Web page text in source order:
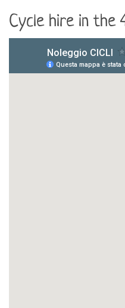
Cycle hire in the